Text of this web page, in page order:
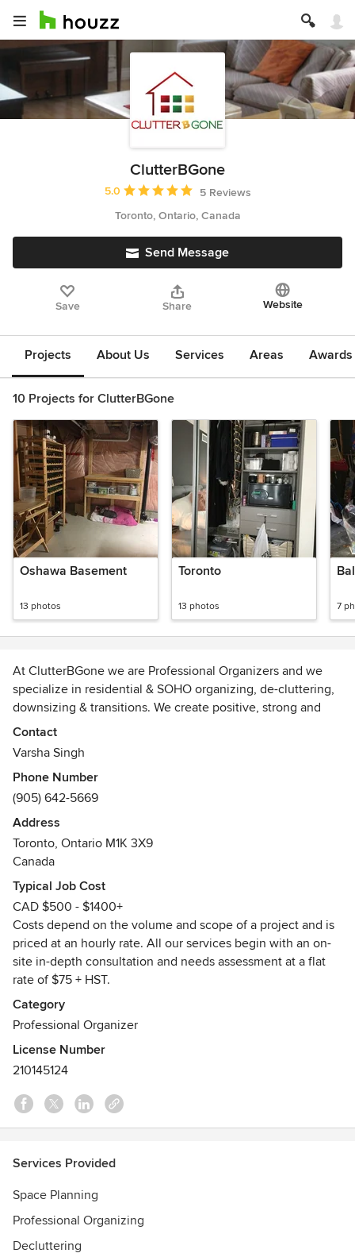
ClutterBGone
Average rating: 5 out of 5 stars
5.0
5 Reviews
Toronto, Ontario, Canada
Send Message
Save Share Website
Projects About Us Services Areas
10 Projects for ClutterBGone
Oshawa Basement
13 photos
Toronto
13 photos 7
At ClutterBGone we are Professional Organizers and we
specialize in residential & SOHO organizing, de-cluttering,
downsizing & transitions. We create positive, strong and
lasting relationships and are honoured that our clients
invite us to come into their homes and small businesses.
That’s a huge leap of faith and we appreciate that trust. We
have worked hard to find and create solid partnerships with
service providers in our industry that we can refer to and
use for our clients with the utmost respect and integrity.
Our clients are truly our # 1 priority. We are fully insured and
are active members of the Professional Organizers in
practice.
Awards
Nominated in 2012 and 2013 for Whitchurch-Stouffville
Business Awards
Best of Houzz 2016
HomeStars Giving Back Award 2017
Contact
Varsha Singh
Phone Number
(905) 642-5669
Address
Toronto, Ontario M1K 3X9
Canada
Typical Job Cost
CAD $500 - $1400+
Costs depend on the volume and scope of a project and is
priced at an hourly rate. All our services begin with an on-
site in-depth consultation and needs assessment at a flat
rate of $75 + HST.
Category
Professional Organizer
License Number
210145124
Services Provided
Space Planning
Professional Organizing
Decluttering